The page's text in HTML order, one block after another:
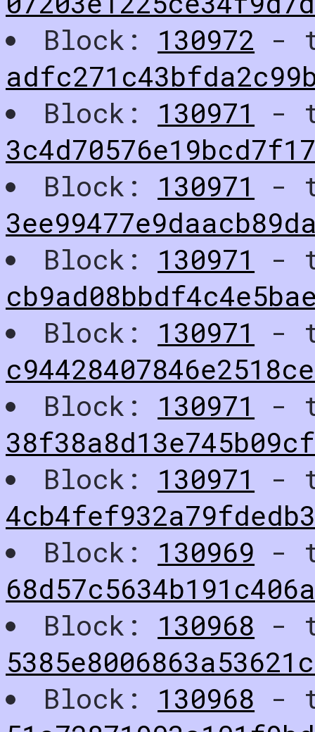
Block: 130972 -
Block: 130971
-
Block: 130971
-
Block: 130971
-
Block: 130971
-
Block: 130971
-
Block: 130971
-
Block: 130969 -
Block: 130968 -
Block: 130968 -